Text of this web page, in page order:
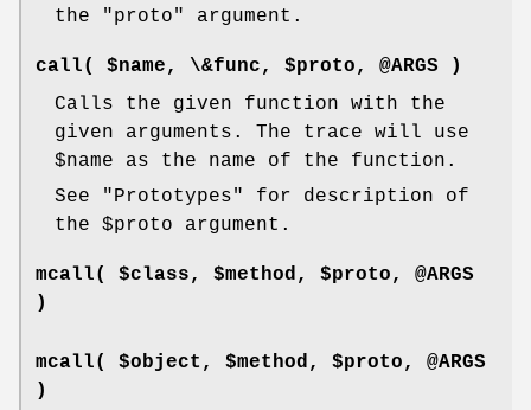
the
"proto" argument.
call( $name, \&func, $proto, @ARGS )
Calls the given function with the
given arguments. The trace will use
$name as the name of the function.
See "Prototypes" for description of
the $proto argument.
mcall( $class, $method, $proto, @ARGS
)
mcall( $object, $method, $proto, @ARGS
)